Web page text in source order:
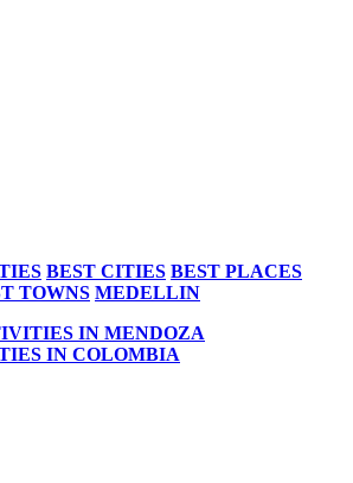
BEST CITIES BEST PLACES
TOWNS MEDELLIN
IN MENDOZA
IN COLOMBIA